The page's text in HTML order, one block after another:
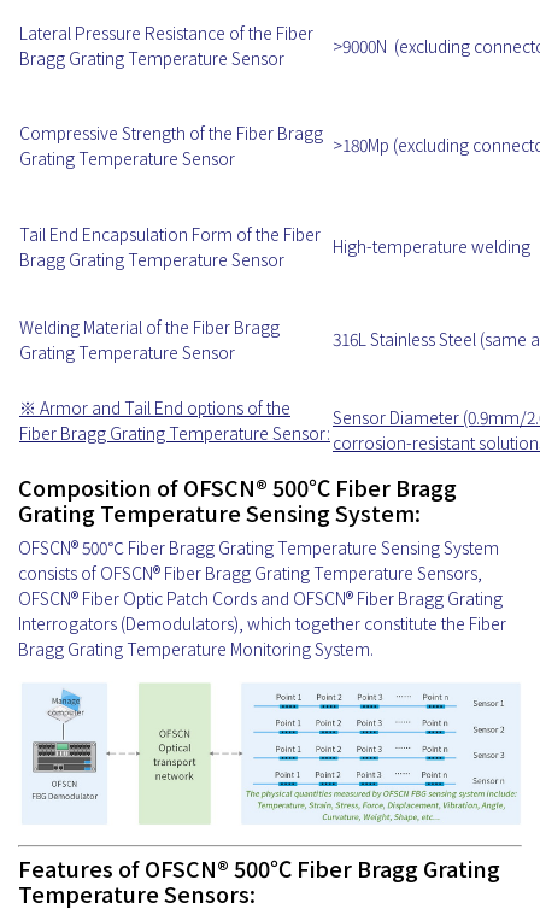
Lateral Pressure Resistance of the Fiber
Bragg Grating Temperature Sensor
>9000N (excluding
Compressive Strength of the Fiber Bragg
Grating Temperature Sensor
>180Mp (excluding
Tail End Encapsulation Form of the Fiber
Bragg Grating Temperature Sensor
High-temperature welding
Welding Material of the Fiber Bragg
Grating Temperature Sensor
316L Stainless Steel
※ Armor and Tail End options of the
Fiber Bragg Grating Temperature Sensor:
Sensor Diameter (0.9mm/
corrosion-resistant
Composition of OFSCN® 500℃ Fiber Bragg
Grating Temperature Sensing System:
OFSCN® 500℃ Fiber Bragg Grating Temperature Sensing System
consists of OFSCN® Fiber Bragg Grating Temperature Sensors,
OFSCN® Fiber Optic Patch Cords and OFSCN® Fiber Bragg Grating
Interrogators (Demodulators), which together constitute the Fiber
Bragg Grating Temperature Monitoring System.
Features of OFSCN® 500℃ Fiber Bragg Grating
Temperature Sensors: